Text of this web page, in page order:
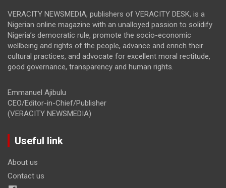
VERACITY NEWSMEDIA, publishers of VERACITY DESK, is a
Nigerian online magazine with an unalloyed passion to solidify
Nigeria’s democratic rule, promote the socio-economic
wellbeing and rights of the people, advance and enrich their
cultural practices, and advocate for excellent moral rectitude,
good governance, transparency and human rights.
Emmanuel Ajibulu
CEO/Editor-in-Chief/Publisher
(VERACITY NEWSMEDIA)
Useful link
About us
Contact us